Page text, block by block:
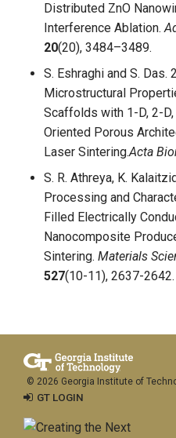
Distributed ZnO
Interference Ablation.
20(20), 3484–3489.
S. Eshraghi and S. Das.
Microstructural
Scaffolds with 1-D, 2-
Oriented Porous
Laser Sintering.Acta
S. R. Athreya, K.
Processing and
Filled Electrically
Nanocomposite
Sintering. Materials
527(10-11), 2637-2642.
© 2026 Georgia Institute of
GT LOGIN